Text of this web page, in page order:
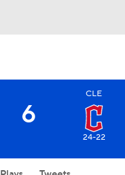
6
CLE
24-22